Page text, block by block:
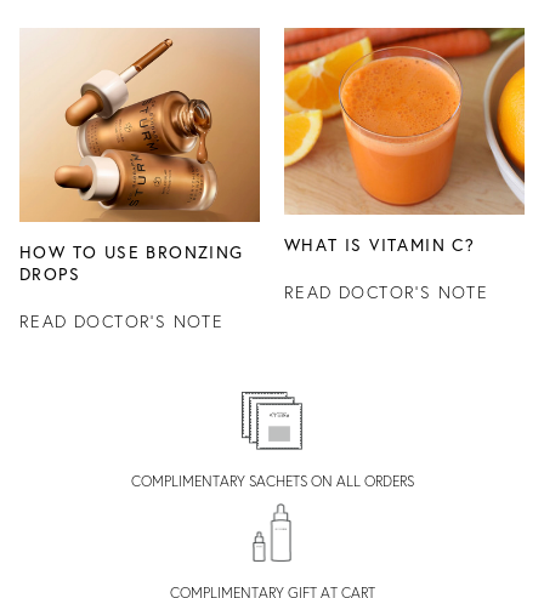
HOW TO USE BRONZING
DROPS
READ DOCTOR'S NOTE
WHAT IS VITAMIN C?
READ DOCTOR'S NOTE
COMPLIMENTARY SACHETS ON ALL ORDERS
COMPLIMENTARY GIFT AT CART